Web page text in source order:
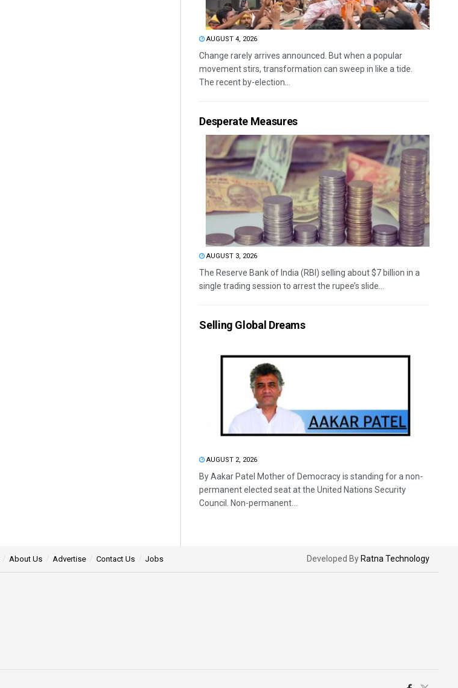
AUGUST 4, 2026
Change rarely arrives announced. But when a popular
movement stirs, transformation can sweep in like a tide.
The recent by-election...
Desperate Measures
AUGUST 3, 2026
The Reserve Bank of India (RBI) selling about $7 billion in a
single trading session to arrest the rupee’s slide...
Selling Global Dreams
AUGUST 2, 2026
By Aakar Patel Mother of Democracy is standing for a non-
permanent elected seat at the United Nations Security
Council. Non-permanent...
About Us Advertise Contact Us Jobs Developed By Ratna Technology